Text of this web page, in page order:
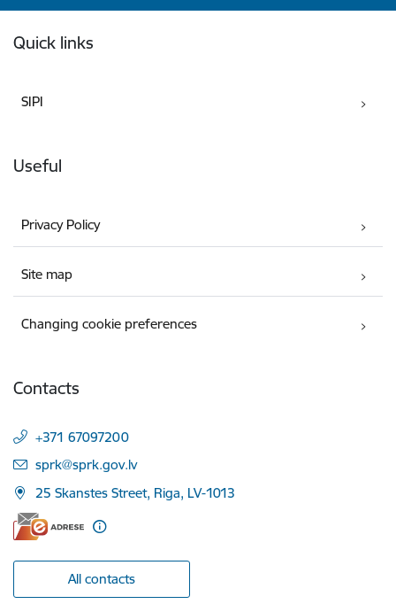
Quick links
SIPI
Useful
Privacy Policy
Site map
Changing cookie preferences
Contacts
+371 67097200
E-mail:
sprk@sprk.gov.lv
25 Skanstes Street, Riga, LV-1013
All contacts